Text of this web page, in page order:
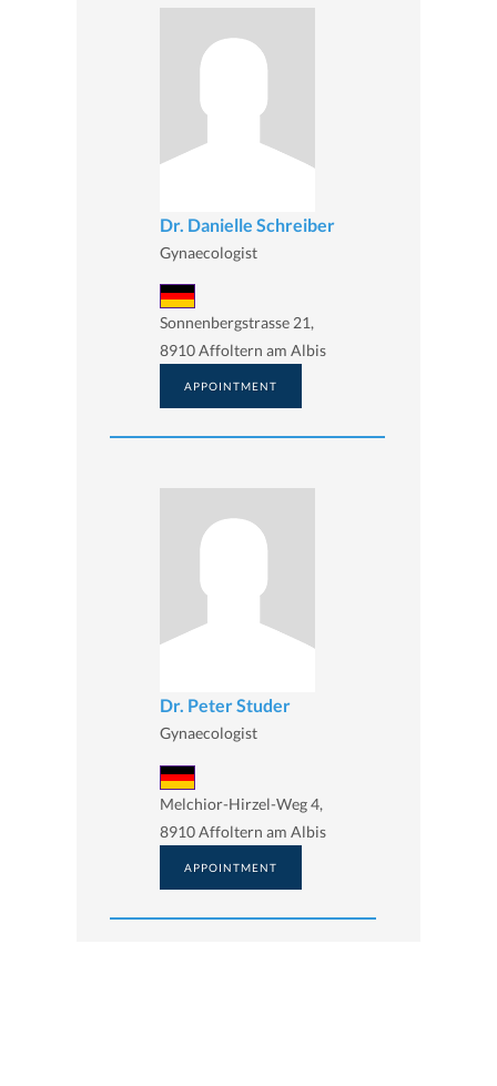
Dr. Danielle Schreiber
Gynaecologist
Sonnenbergstrasse 21,
8910 Affoltern am Albis
APPOINTMENT
Dr. Peter Studer
Gynaecologist
Melchior-Hirzel-Weg 4,
8910 Affoltern am Albis
APPOINTMENT